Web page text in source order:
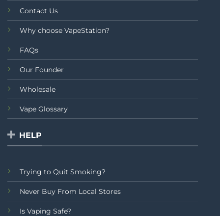
Contact Us
Why choose VapeStation?
FAQs
Our Founder
Wholesale
Vape Glossary
HELP
Trying to Quit Smoking?
Never Buy From Local Stores
Is Vaping Safe?